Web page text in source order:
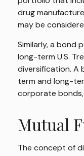
drug
may be
Similarly, a bond
long-term U.S.
diversification. A
term and long-
corporate
Mutual
The concept of